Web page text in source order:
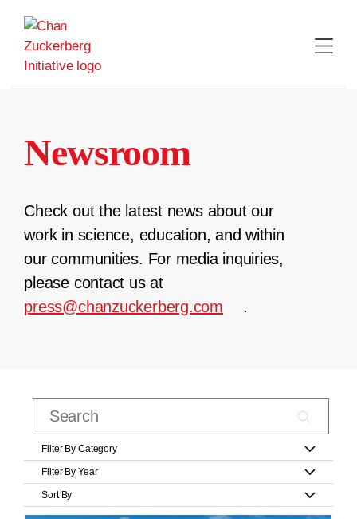
content
Newsroom
Check out the latest news about our
work in science, education, and within
our communities. For media inquiries,
please contact us at
press@chanzuckerberg.com
.
Filter By Category
Filter By Year
Sort By